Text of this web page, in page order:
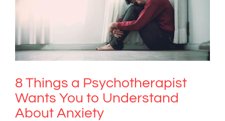
8 Things a Psychotherapist Wants You
to Understand About Anxiety
Anxiety Science & Research
8 Things a Psychotherapist
Wants You to Understand
About Anxiety